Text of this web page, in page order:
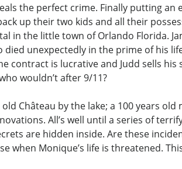
the perfect crime. Finally putting
up their two kids and all their
in the little town of Orlando Florida.
died unexpectedly in the prime of his
contract is lucrative and Judd sells
wouldn’t after 9/11?
Château by the lake; a 100 years
All’s well until a series of
are hidden inside. Are these
when Monique’s life is threatened.